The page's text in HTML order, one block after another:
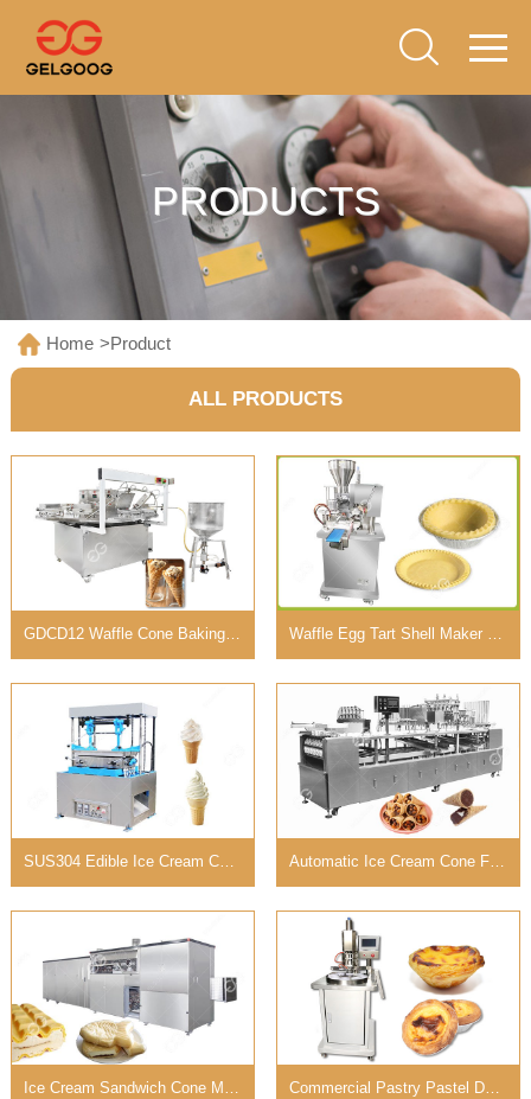
PRODUCTS
Home >Product
ALL PRODUCTS
GDCD12 Waffle Cone Baking Machine for Medium Capacity
SUS304 Edible Ice Cream Cups Machine with 40 Molds Automatic Ice Cream Cone Filling Machine with 8-12 Rows
Ice Cream Sandwich Cone Machine with Large Capacity Commercial Pastry Pastel De Nata Machine in Bakery